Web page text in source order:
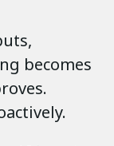
becomes